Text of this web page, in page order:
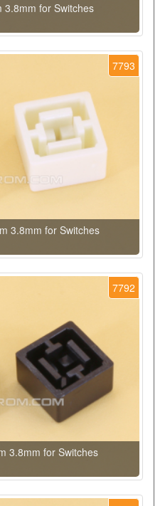
3.8mm for Switches
7793
3.8mm for Switches
7792
3.8mm for Switches